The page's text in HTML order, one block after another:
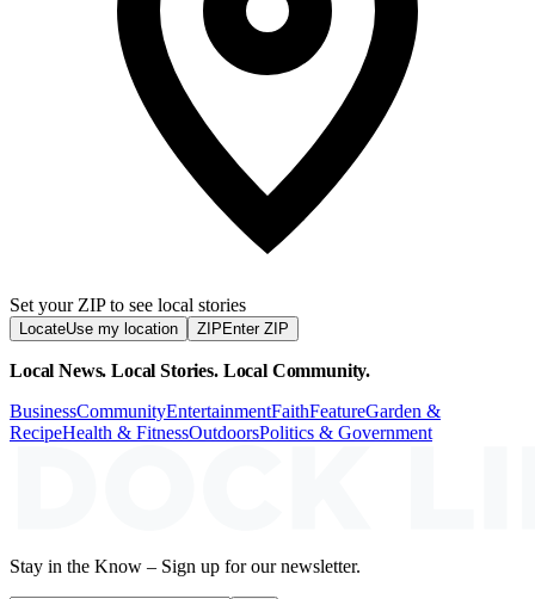
Set your ZIP to see local stories
LocateUse my location ZIP Enter ZIP
Local News. Local Stories. Local Community.
BusinessCommunityEntertainmentFaithFeatureGarden &
RecipeHealth & FitnessOutdoorsPolitics & Government
Stay in the Know – Sign up for our newsletter.